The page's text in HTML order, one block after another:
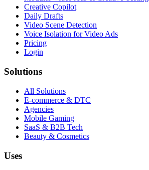
Creative Copilot
Daily Drafts
Video Scene Detection
Voice Isolation for Video Ads
Pricing
Login
Solutions
All Solutions
E-commerce & DTC
Agencies
Mobile Gaming
SaaS & B2B Tech
Beauty & Cosmetics
Uses